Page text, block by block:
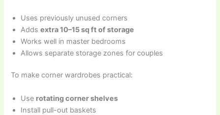
Uses previously unused corners
Addsextra 10–15 sq ft of storage
Works well in master bedrooms
Allows separate storage zones for couples
To make corner wardrobes practical:
Use rotating corner shelves
Install pull-out baskets